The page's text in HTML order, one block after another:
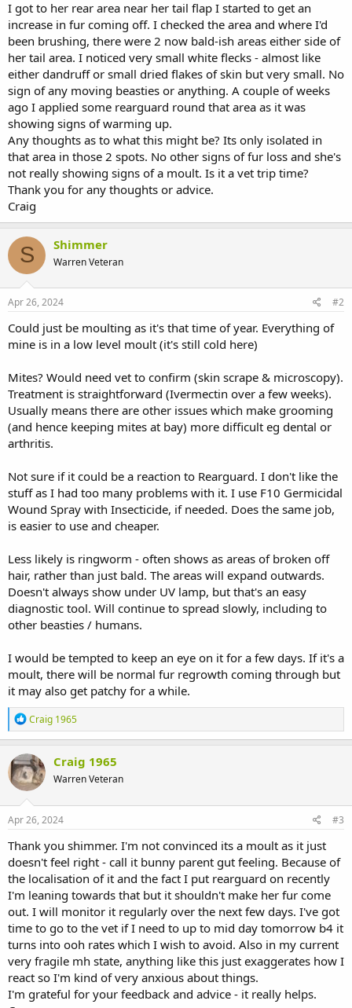
t
e
r
I got to her rear area near her tail flap I started to get an
increase in fur coming off. I checked the area and where I'd
been brushing, there were 2 now bald-ish areas either side of
her tail area. I noticed very small white flecks - almost like
either dandruff or small dried flakes of skin but very small. No
sign of any moving beasties or anything. A couple of weeks
ago I applied some rearguard round that area as it was
showing signs of warming up.
Any thoughts as to what this might be? Its only isolated in
that area in those 2 spots. No other signs of fur loss and she's
not really showing signs of a moult. Is it a vet trip time?
Thank you for any thoughts or advice.
Craig
S Shimmer
Warren Veteran
Apr 26, 2024 #2
Could just be moulting as it's that time of year. Everything of
mine is in a low level moult (it's still cold here)
Mites? Would need vet to confirm (skin scrape & microscopy).
Treatment is straightforward (Ivermectin over a few weeks).
Usually means there are other issues which make grooming
(and hence keeping mites at bay) more difficult eg dental or
arthritis.
Not sure if it could be a reaction to Rearguard. I don't like the
stuff as I had too many problems with it. I use F10 Germicidal
Wound Spray with Insecticide, if needed. Does the same job,
is easier to use and cheaper.
Less likely is ringworm - often shows as areas of broken off
hair, rather than just bald. The areas will expand outwards.
Doesn't always show under UV lamp, but that's an easy
diagnostic tool. Will continue to spread slowly, including to
other beasties / humans.
I would be tempted to keep an eye on it for a few days. If it's a
moult, there will be normal fur regrowth coming through but
it may also get patchy for a while.
R
e
a
c
t
i
o
n
s
Craig 1965
Craig 1965
Warren Veteran
Apr 26, 2024 #3
Thank you shimmer. I'm not convinced its a moult as it just
doesn't feel right - call it bunny parent gut feeling. Because of
the localisation of it and the fact I put rearguard on recently
I'm leaning towards that but it shouldn't make her fur come
out. I will monitor it regularly over the next few days. I've got
time to go to the vet if I need to up to mid day tomorrow b4 it
turns into ooh rates which I wish to avoid. Also in my current
very fragile mh state, anything like this just exaggerates how I
react so I'm kind of very anxious about things.
I'm grateful for your feedback and advice - it really helps.